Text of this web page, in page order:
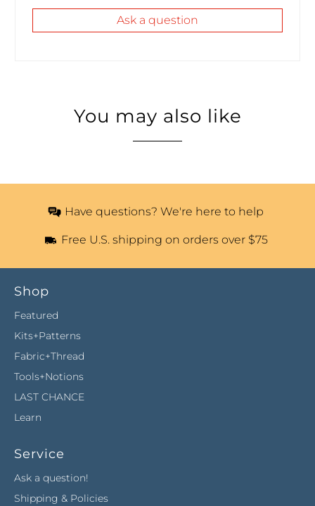
Ask a question
You may also like
Have questions? We're here to help
Free U.S. shipping on orders over $75
Shop
Featured
Kits+Patterns
Fabric+Thread
Tools+Notions
LAST CHANCE
Learn
Service
Ask a question!
Shipping & Policies